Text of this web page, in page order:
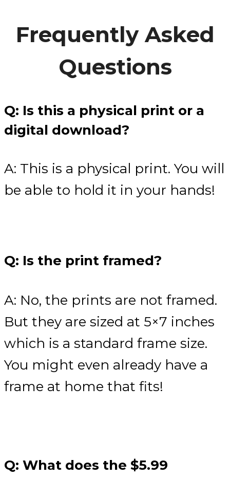
Frequently Asked
Questions
Q: Is this a physical print or a
digital download?
A: This is a physical print. You will
be able to hold it in your hands!
Q: Is the print framed?
A: No, the prints are not framed.
But they are sized at 5×7 inches
which is a standard frame size.
You might even already have a
frame at home that fits!
Q: What does the $5.99